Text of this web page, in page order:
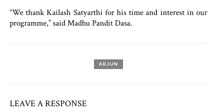
“We thank Kailash Satyarthi for his time and interest in our
programme,” said Madhu Pandit Dasa.
ARJUN
LEAVE A RESPONSE